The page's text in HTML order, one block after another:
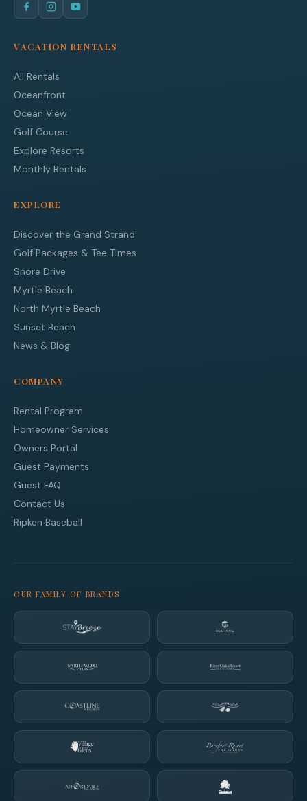
VACATION RENTALS
All Rentals
Oceanfront
Ocean View
Golf Course
Explore Resorts
Monthly Rentals
EXPLORE
Discover the Grand Strand
Golf Packages & Tee Times
Shore Drive
Myrtle Beach
North Myrtle Beach
Sunset Beach
News & Blog
COMPANY
Rental Program
Homeowner Services
Owners Portal
Guest Payments
Guest FAQ
Contact Us
Ripken Baseball
OUR FAMILY OF BRANDS